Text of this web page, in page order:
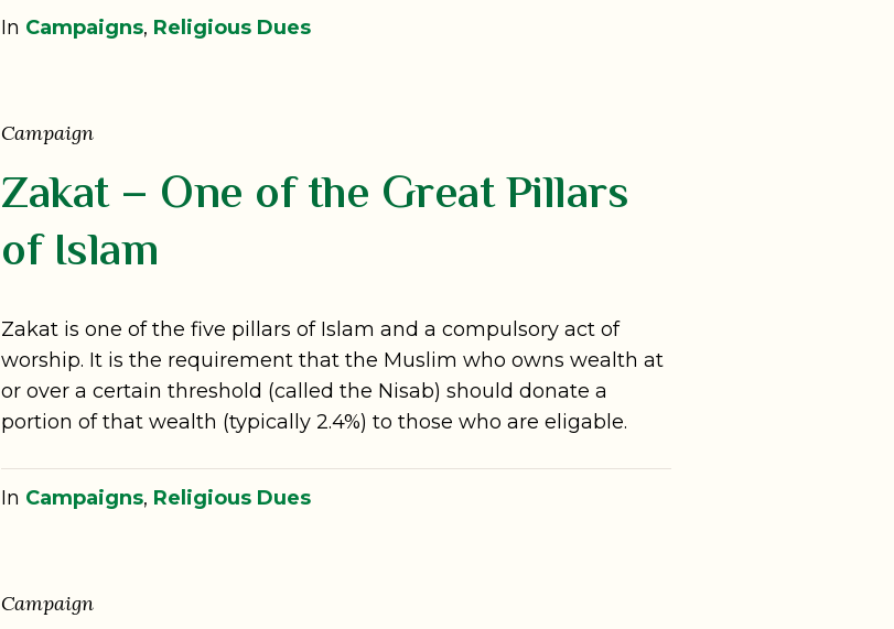
In Campaigns, Religious Dues
Campaign
Zakat – One of the Great Pillars
of Islam
Zakat is one of the five pillars of Islam and a compulsory act of
worship. It is the requirement that the Muslim who owns wealth at
or over a certain threshold (called the Nisab) should donate a
portion of that wealth (typically 2.4%) to those who are eligable.
In Campaigns, Religious Dues
Campaign